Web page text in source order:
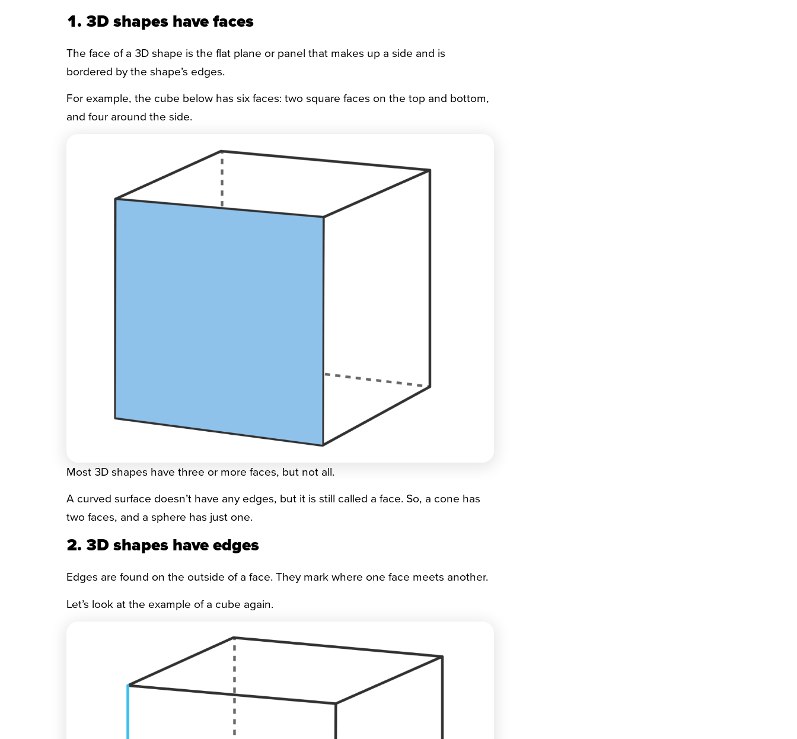
1. 3D shapes have faces
The face of a 3D shape is the flat plane or panel that makes up a side and is
bordered by the shape’s edges.
For example, the cube below has six faces: two square faces on the top and bottom,
and four around the side.
Most 3D shapes have three or more faces, but not all.
A curved surface doesn’t have any edges, but it is still called a face. So, a cone has
two faces, and a sphere has just one.
2. 3D shapes have edges
Edges are found on the outside of a face. They mark where one face meets another.
Let’s look at the example of a cube again.